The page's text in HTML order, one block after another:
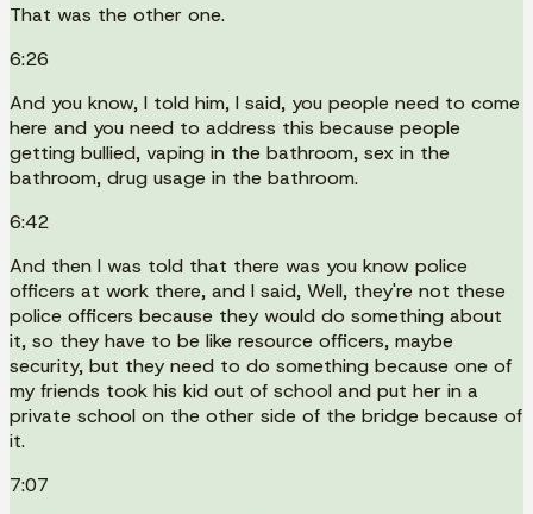
That was the other one.
6:26
And you know, I told him, I said, you people need to come
here and you need to address this because people
getting bullied, vaping in the bathroom, sex in the
bathroom, drug usage in the bathroom.
6:42
And then I was told that there was you know police
officers at work there, and I said, Well, they're not these
police officers because they would do something about
it, so they have to be like resource officers, maybe
security, but they need to do something because one of
my friends took his kid out of school and put her in a
private school on the other side of the bridge because of
it.
7:07